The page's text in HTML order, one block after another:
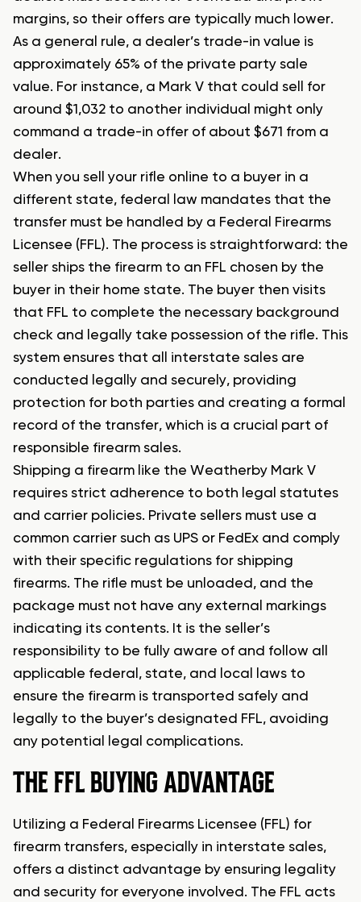
margins, so their offers are typically much lower.
As a general rule, a dealer’s trade-in value is
approximately 65% of the private party sale
value. For instance, a Mark V that could sell for
around $1,032 to another individual might only
command a trade-in offer of about $671 from a
dealer.
When you sell your rifle online to a buyer in a
different state, federal law mandates that the
transfer must be handled by a Federal Firearms
Licensee (FFL). The process is straightforward: the
seller ships the firearm to an FFL chosen by the
buyer in their home state. The buyer then visits
that FFL to complete the necessary background
check and legally take possession of the rifle. This
system ensures that all interstate sales are
conducted legally and securely, providing
protection for both parties and creating a formal
record of the transfer, which is a crucial part of
responsible firearm sales.
Shipping a firearm like the Weatherby Mark V
requires strict adherence to both legal statutes
and carrier policies. Private sellers must use a
common carrier such as UPS or FedEx and comply
with their specific regulations for shipping
firearms. The rifle must be unloaded, and the
package must not have any external markings
indicating its contents. It is the seller’s
responsibility to be fully aware of and follow all
applicable federal, state, and local laws to
ensure the firearm is transported safely and
legally to the buyer’s designated FFL, avoiding
any potential legal complications.
THE FFL BUYING ADVANTAGE
Utilizing a Federal Firearms Licensee (FFL) for
firearm transfers, especially in interstate sales,
offers a distinct advantage by ensuring legality
and security for everyone involved. The FFL acts